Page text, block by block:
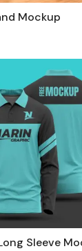
Mockup
Sleeve